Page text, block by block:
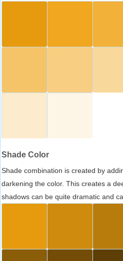
Shade Color
Shade combination is created by
darkening the color. This creates a
shadows can be quite dramatic and